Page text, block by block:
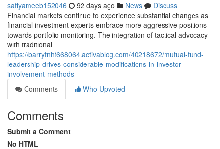
safiyameeb152046 92 days ago News
Discuss
Financial markets continue to experience substantial changes as
financial investment experts embrace more aggressive positions
towards portfolio monitoring. The integration of tactical advocacy
with traditional
https://barrytnht668064.activablog.com/40218672/mutual-fund-
leadership-drives-considerable-modifications-in-investor-
involvement-methods
Comments
Who Upvoted
Comments
Submit a Comment
No HTML